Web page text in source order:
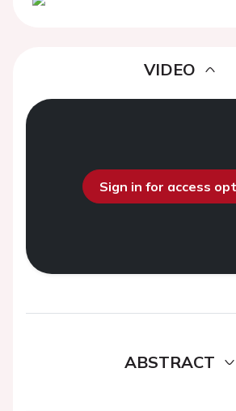
VIDEO
Sign in for access
ABSTRACT